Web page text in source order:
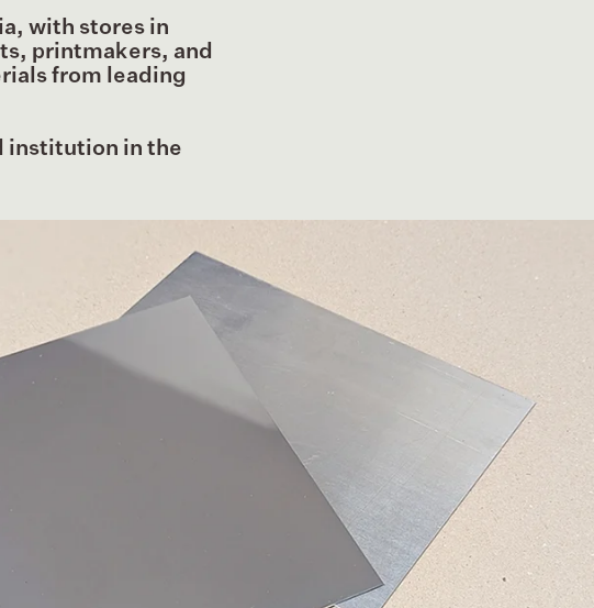
with stores in
printmakers, and
from leading
institution in the